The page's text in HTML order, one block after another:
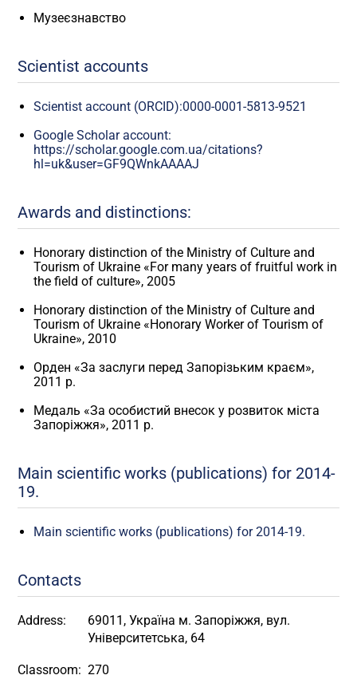
Музеєзнавство
Scientist accounts
Scientist account (ORCID):0000-0001-5813-9521
Google Scholar account:
https://scholar.google.com.ua/citations?
hl=uk&user=GF9QWnkAAAAJ
Awards and distinctions:
Honorary distinction of the Ministry of Culture and
Tourism of Ukraine «For many years of fruitful work in
the field of culture», 2005
Honorary distinction of the Ministry of Culture and
Tourism of Ukraine «Honorary Worker of Tourism of
Ukraine», 2010
Орден «За заслуги перед Запорізьким краєм»,
2011 р.
Медаль «За особистий внесок у розвиток міста
Запоріжжя», 2011 р.
Main scientific works (publications) for 2014-
19.
Main scientific works (publications) for 2014-19.
Contacts
Address:
69011, Україна м. Запоріжжя, вул.
Університетська, 64
Classroom: 270